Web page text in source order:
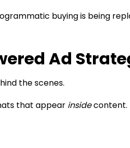
buying is being
Ad
the scenes.
that appear insidecontent.